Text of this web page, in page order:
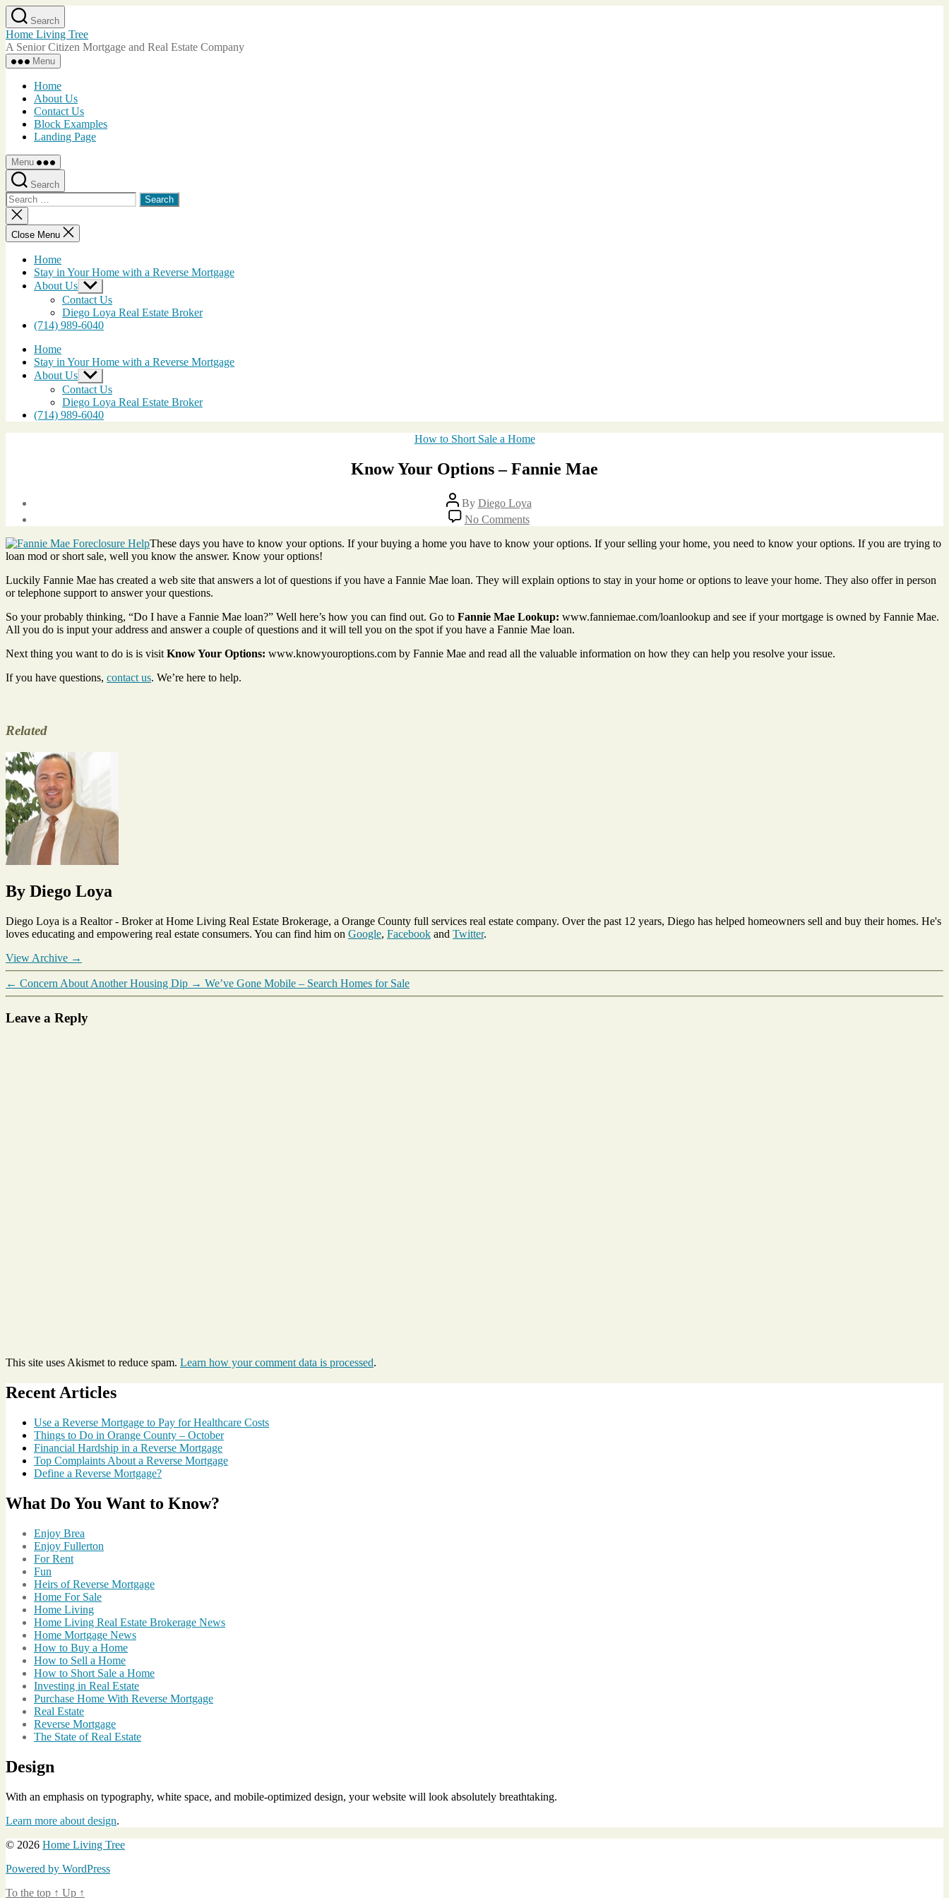
Skip
to
the
content
Search
Home Living Tree
A Senior Citizen Mortgage and Real Estate Company
Menu
Home
About Us
Contact Us
Block Examples
Landing Page
Menu
Search
Search
for:
Close
search
Close Menu
Home
Stay in Your Home with a Reverse Mortgage
About Us Show
sub
menu
Contact Us
Diego Loya Real Estate Broker
(714) 989-6040
Home
Stay in Your Home with a Reverse Mortgage
About Us Show
sub
menu
Contact Us
Diego Loya Real Estate Broker
(714) 989-6040
Categories
How to Short Sale a Home
Know Your Options – Fannie Mae
Post
author
By Diego Loya
date
10,
2011
No Commentson
Know
Your
Options
Fannie
These days you have to know your options. If your buying a home you have to know your options. If your selling your home, you need to know your options. If you are trying to
loan mod or short sale, well you know the answer. Know your options!
Luckily Fannie Mae has created a web site that answers a lot of questions if you have a Fannie Mae loan. They will explain options to stay in your home or options to leave your home. They also offer in person
or telephone support to answer your questions.
So your probably thinking, “Do I have a Fannie Mae loan?” Well here’s how you can find out. Go to Fannie Mae Lookup: www.fanniemae.com/loanlookup and see if your mortgage is owned by Fannie Mae.
All you do is input your address and answer a couple of questions and it will tell you on the spot if you have a Fannie Mae loan.
Next thing you want to do is is visit Know Your Options: www.knowyouroptions.com by Fannie Mae and read all the valuable information on how they can help you resolve your issue.
If you have questions, contact us. We’re here to help.
Related
Tags
default
notice,
distressed
homeowners,
Foreclosure
Foreclosures
HAMP
Program,
Seller,
Short
By Diego Loya
Diego Loya is a Realtor - Broker at Home Living Real Estate Brokerage, a Orange County full services real estate company. Over the past 12 years, Diego has helped homeowners sell and buy their homes. He's
loves educating and empowering real estate consumers. You can find him on Google, Facebook and Twitter.
View Archive →
← Concern About Another Housing Dip → We’ve Gone Mobile – Search Homes for Sale
Leave a Reply
This site uses Akismet to reduce spam. Learn how your comment data is processed.
Recent Articles
Use a Reverse Mortgage to Pay for Healthcare Costs
Things to Do in Orange County – October
Financial Hardship in a Reverse Mortgage
Top Complaints About a Reverse Mortgage
Define a Reverse Mortgage?
What Do You Want to Know?
Enjoy Brea
Enjoy Fullerton
For Rent
Fun
Heirs of Reverse Mortgage
Home For Sale
Home Living
Home Living Real Estate Brokerage News
Home Mortgage News
How to Buy a Home
How to Sell a Home
How to Short Sale a Home
Investing in Real Estate
Purchase Home With Reverse Mortgage
Real Estate
Reverse Mortgage
The State of Real Estate
Design
With an emphasis on typography, white space, and mobile-optimized design, your website will look absolutely breathtaking.
Learn more about design.
© 2026 Home Living Tree
Powered by WordPress
To the top ↑ Up ↑